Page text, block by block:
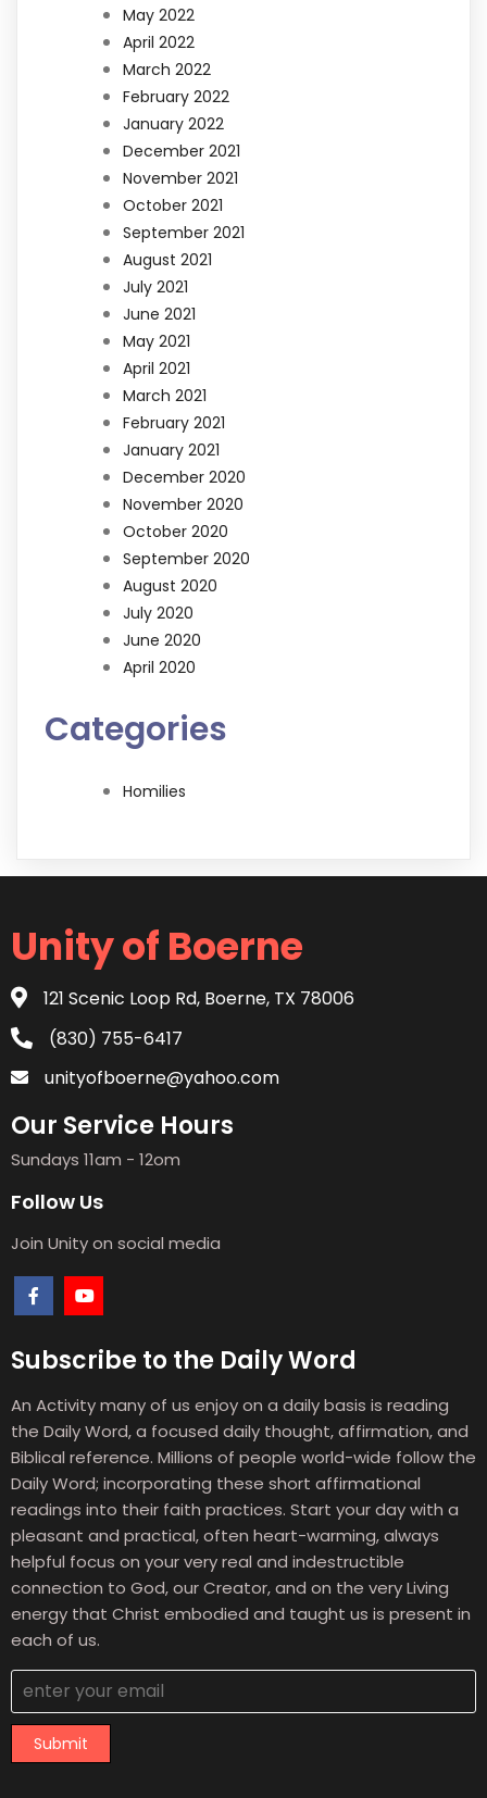
May 2022
April 2022
March 2022
February 2022
January 2022
December 2021
November 2021
October 2021
September 2021
August 2021
July 2021
June 2021
May 2021
April 2021
March 2021
February 2021
January 2021
December 2020
November 2020
October 2020
September 2020
August 2020
July 2020
June 2020
April 2020
Categories
Homilies
Unity of Boerne
121 Scenic Loop Rd, Boerne, TX 78006
(830) 755-6417
unityofboerne@yahoo.com
Our Service Hours
Sundays 11am - 12om
Follow Us
Join Unity on social media
Subscribe to the Daily Word
An Activity many of us enjoy on a daily basis is reading
the Daily Word, a focused daily thought, affirmation, and
Biblical reference. Millions of people world-wide follow the
Daily Word; incorporating these short affirmational
readings into their faith practices. Start your day with a
pleasant and practical, often heart-warming, always
helpful focus on your very real and indestructible
connection to God, our Creator, and on the very Living
energy that Christ embodied and taught us is present in
each of us.
Submit